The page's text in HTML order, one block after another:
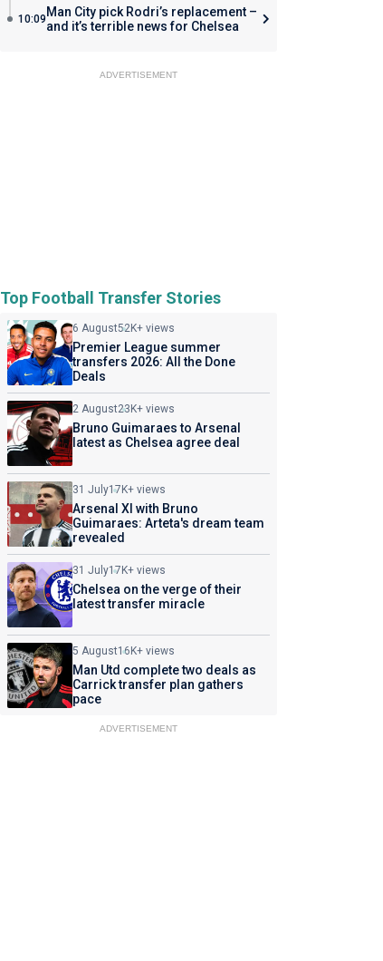
10:09 Man City pick Rodri’s replacement –
and it’s terrible news for Chelsea
ADVERTISEMENT
Top Football Transfer Stories
6 August52K+ views
Premier League summer
transfers 2026: All the Done
Deals
2 August23K+ views
Bruno Guimaraes to Arsenal
latest as Chelsea agree deal
31 July17K+ views
Arsenal XI with Bruno
Guimaraes: Arteta's dream team
revealed
31 July17K+ views
Chelsea on the verge of their
latest transfer miracle
5 August16K+ views
Man Utd complete two deals as
Carrick transfer plan gathers
pace
ADVERTISEMENT